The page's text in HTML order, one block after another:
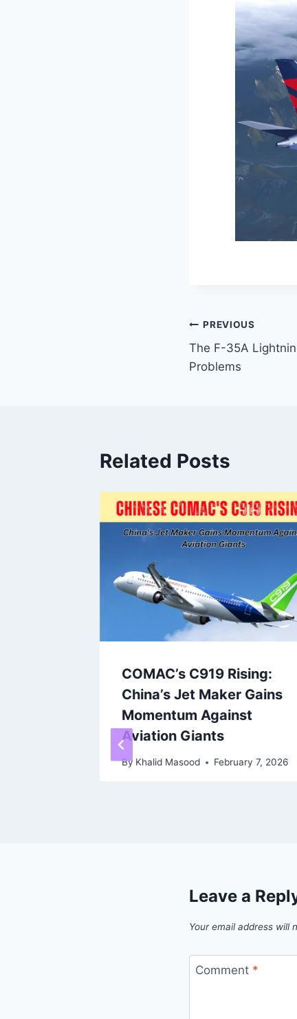
PREVIOUS
The F-35A
Problems
Related Posts
COMAC’s C919 Rising:
China’s Jet Maker Gains
Momentum Against
Aviation Giants
By Khalid Masood February 7, 2026
Leave a
Your email address will
Comment *